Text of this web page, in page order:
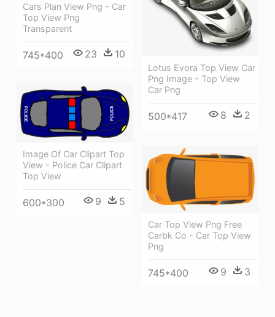
Cars Plan View Png - Car
Top View Png
Transparent
745*400 23 10
Lotus Evora Top View Car
Png Image - Top View
Car Png
500*417 8 2
Image Of Car Clipart Top
View - Police Car Clipart
Top View
600*300 9 5
Car Top View Png Free
Carbk Co - Car Top View
Png
745*400 9 3